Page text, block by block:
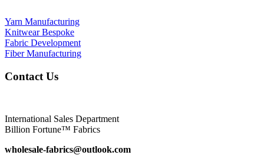
Yarn Manufacturing
Knitwear Bespoke
Fabric Development
Fiber Manufacturing
Contact Us
International Sales Department
Billion Fortune™ Fabrics
wholesale-fabrics@outlook.com